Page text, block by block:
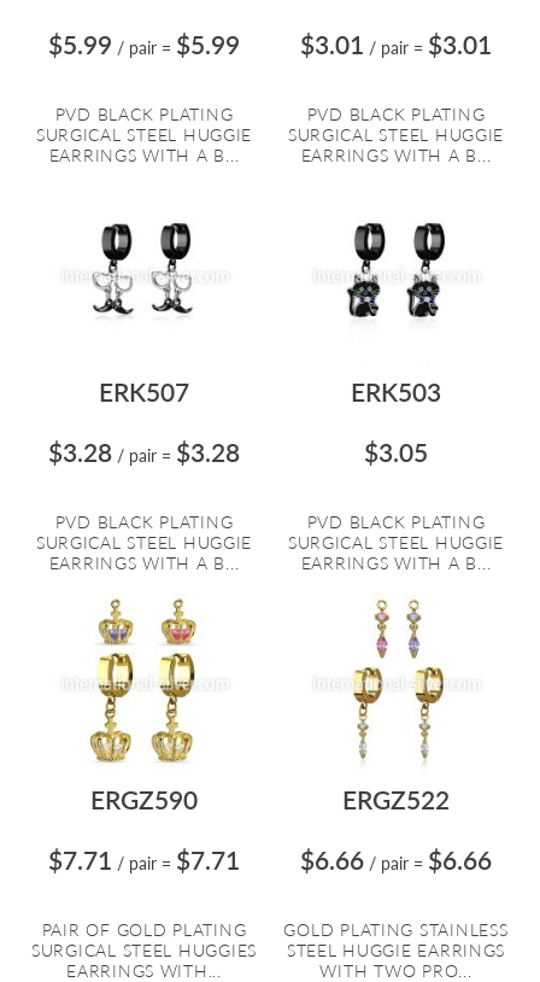
$5.99 / pair = $5.99
PVD BLACK PLATING
SURGICAL STEEL HUGGIE
EARRINGS WITH A B...
$3.01 / pair = $3.01
PVD BLACK PLATING
SURGICAL STEEL HUGGIE
EARRINGS WITH A B...
ERK507
$3.28 / pair = $3.28
PVD BLACK PLATING
SURGICAL STEEL HUGGIE
EARRINGS WITH A B...
ERK503
$3.05
PVD BLACK PLATING
SURGICAL STEEL HUGGIE
EARRINGS WITH A B...
ERGZ590
$7.71 / pair = $7.71
PAIR OF GOLD PLATING
SURGICAL STEEL HUGGIES
EARRINGS WITH...
ERGZ522
$6.66 / pair = $6.66
GOLD PLATING STAINLESS
STEEL HUGGIE EARRINGS
WITH TWO PRO...